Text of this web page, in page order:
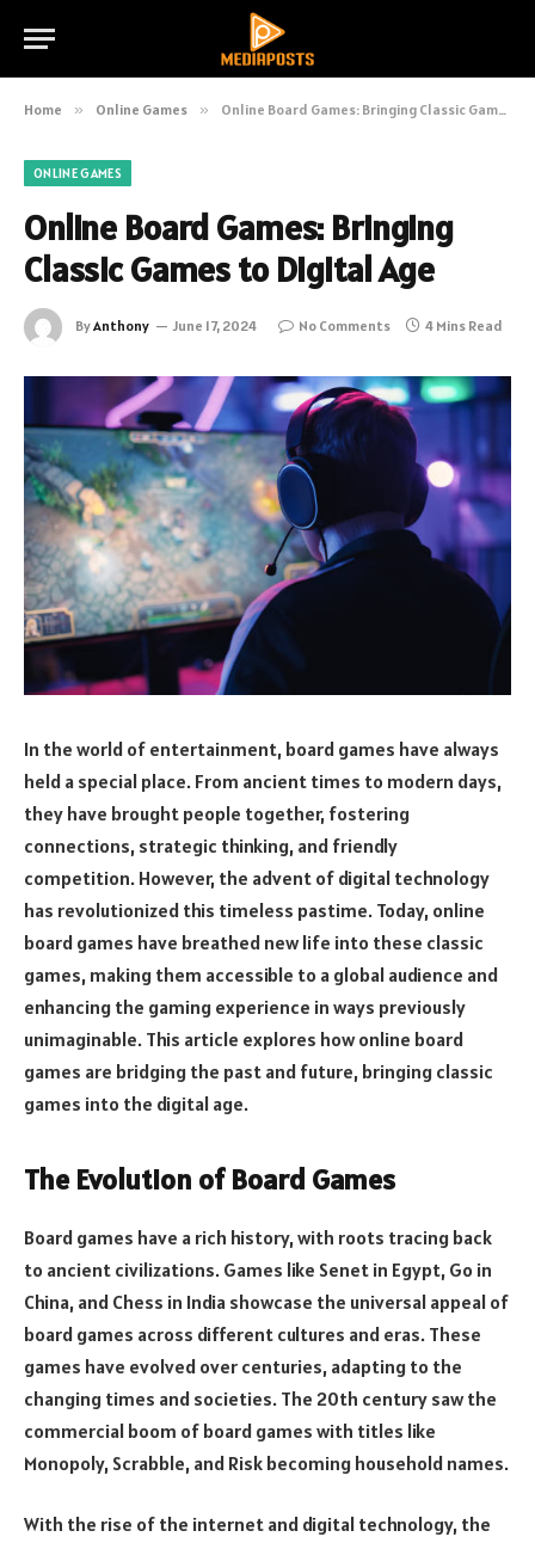
Home » Online Games » Online Board Games: Bringing Classic Games to Digital Age
ONLINE GAMES
Online Board Games: Bringing
Classic Games to Digital Age
ByAnthony June 17, 2024 No Comments 4 Mins Read
In the world of entertainment, board games have always
held a special place. From ancient times to modern days,
they have brought people together, fostering
connections, strategic thinking, and friendly
competition. However, the advent of digital technology
has revolutionized this timeless pastime. Today, online
board games have breathed new life into these classic
games, making them accessible to a global audience and
enhancing the gaming experience in ways previously
unimaginable. This article explores how online board
games are bridging the past and future, bringing classic
games into the digital age.
The Evolution of Board Games
Board games have a rich history, with roots tracing back
to ancient civilizations. Games like Senet in Egypt, Go in
China, and Chess in India showcase the universal appeal of
board games across different cultures and eras. These
games have evolved over centuries, adapting to the
changing times and societies. The 20th century saw the
commercial boom of board games with titles like
Monopoly, Scrabble, and Risk becoming household names.
With the rise of the internet and digital technology, the